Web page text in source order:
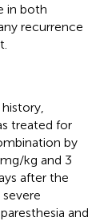
in both
recurrence
treated for
by
kg and 3
after the
and